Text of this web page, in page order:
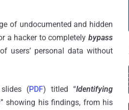
of undocumented and hidden
a hacker to completely bypass
users’ personal data without
(PDF) titled “Identifying
” showing his findings, from his